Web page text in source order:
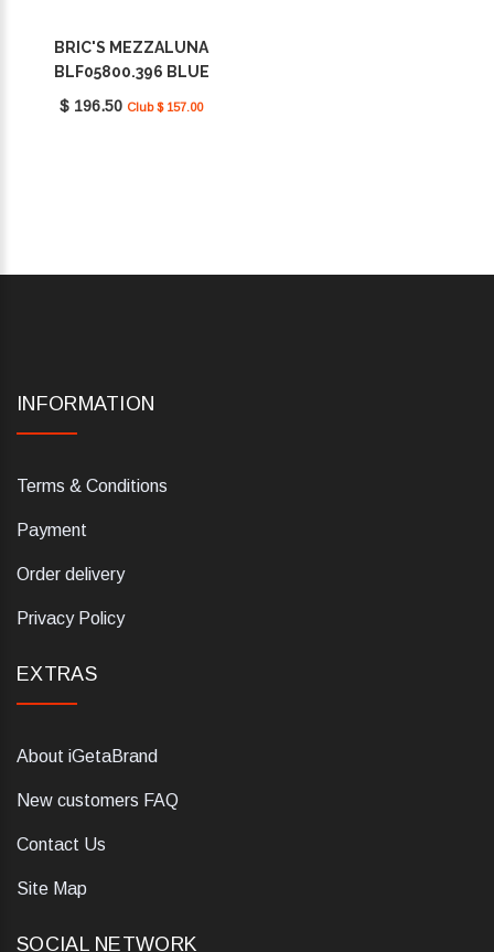
BRIC'S MEZZALUNA
BLF05800.396 BLUE
$ 196.50 Club $ 157.00
INFORMATION
Terms & Conditions
Payment
Order delivery
Privacy Policy
EXTRAS
About iGetaBrand
New customers FAQ
Contact Us
Site Map
SOCIAL NETWORK